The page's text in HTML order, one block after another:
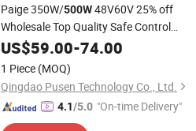
Paige 350W/500W48V60V 25% off
Wholesale Top Quality Safe Control
Beautifully-Designed Electric
Customizable Ebike Mini
Electro EV Motor
US$59.00-74.00
1 Piece (MOQ)
Qingdao Pusen Technology Co., Ltd.
4.1/5.0 "On-time Delivery"